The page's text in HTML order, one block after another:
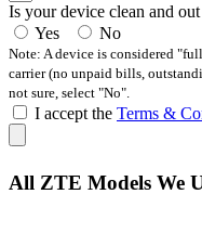
Is your device clean and
Yes
No
Note: A device is considered
carrier (no unpaid bills,
not sure, select "No".
I accept the Terms &
All ZTE Models We